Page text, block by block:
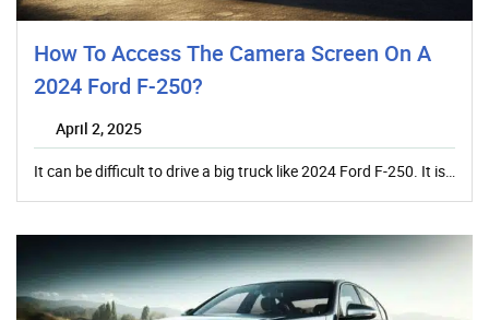
How To Access The Camera Screen On A
2024 Ford F-250?
April 2, 2025
It can be difficult to drive a big truck like 2024 Ford F-250. It is…